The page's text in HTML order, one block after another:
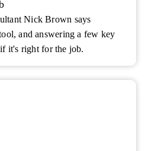
Nick Brown says
and answering a few key
it's right for the job.